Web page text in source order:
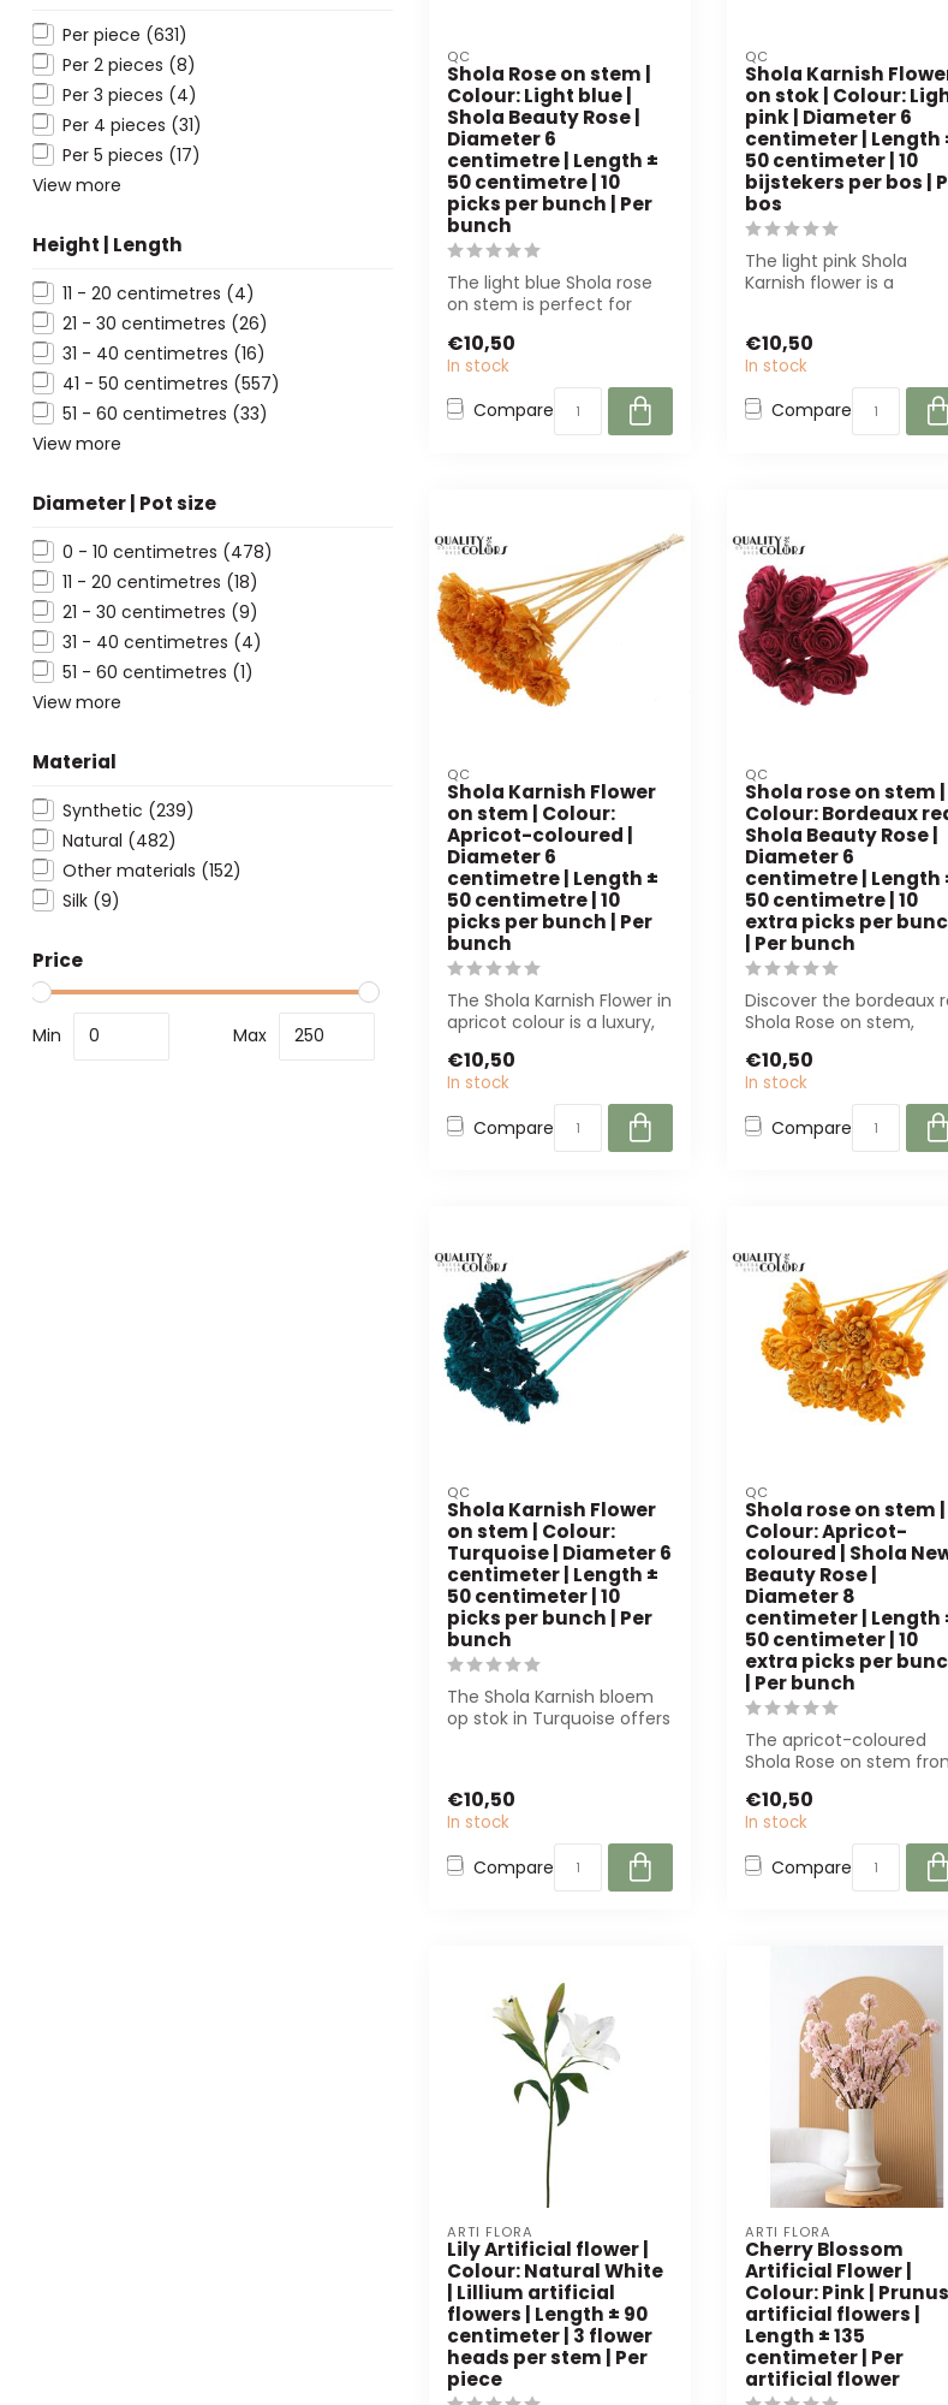
Per piece (631)
Per 2 pieces (8)
Per 3 pieces (4)
Per 4 pieces (31)
Per 5 pieces (17)
View more
Height | Length
11 - 20 centimetres (4)
21 - 30 centimetres (26)
31 - 40 centimetres (16)
41 - 50 centimetres (557)
51 - 60 centimetres (33)
View more
Diameter | Pot size
0 - 10 centimetres (478)
11 - 20 centimetres (18)
21 - 30 centimetres (9)
31 - 40 centimetres (4)
51 - 60 centimetres (1)
View more
Material
Synthetic (239)
Natural (482)
Other materials (152)
Silk (9)
Price
Min Max
QC
Shola Rose on stem |
Colour: Light blue |
Shola Beauty Rose |
Diameter 6
centimetre | Length ±
50 centimetre | 10
picks per bunch | Per
bunch
The light blue Shola rose
on stem is perfect for
designers...
€10,50
In stock
Compare
QC
Shola Karnish
on stok | Colour:
pink | Diameter 6
centimeter | Length
50 centimeter | 10
bijstekers per bos |
bos
The light pink Shola
Karnish flower is a
€10,50
In stock
Compare
QC
Shola Karnish Flower
on stem | Colour:
Apricot-coloured |
Diameter 6
centimetre | Length ±
50 centimetre | 10
picks per bunch | Per
bunch
The Shola Karnish Flower in
apricot colour is a luxury,
€10,50
In stock
Compare
QC
Shola rose on stem |
Colour: Bordeaux red
Shola Beauty Rose |
Diameter 6
centimetre | Length
50 centimetre | 10
extra picks per
| Per bunch
Discover the bordeaux
Shola Rose on stem,
interior ...
€10,50
In stock
Compare
QC
Shola Karnish Flower
on stem | Colour:
Turquoise | Diameter 6
centimeter | Length ±
50 centimeter | 10
picks per bunch | Per
bunch
The Shola Karnish bloem
op stok in Turquoise offers
€10,50
In stock
Compare
QC
Shola rose on stem |
Colour: Apricot-
coloured | Shola
Beauty Rose |
Diameter 8
centimeter | Length
50 centimeter | 10
extra picks per
| Per bunch
The apricot-coloured
Shola Rose on stem
artificial ...
€10,50
In stock
Compare
ARTI FLORA
Lily Artificial flower |
Colour: Natural White
| Lillium artificial
flowers | Length ± 90
centimeter | 3 flower
heads per stem | Per
piece
ARTI FLORA
Cherry Blossom
Artificial Flower |
Colour: Pink | Prunus
artificial flowers |
Length ± 135
centimeter | Per
artificial flower